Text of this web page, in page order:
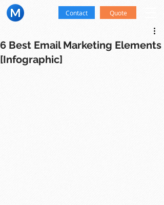
Contact Quote
6 Best Email Marketing Elements
[Infographic]